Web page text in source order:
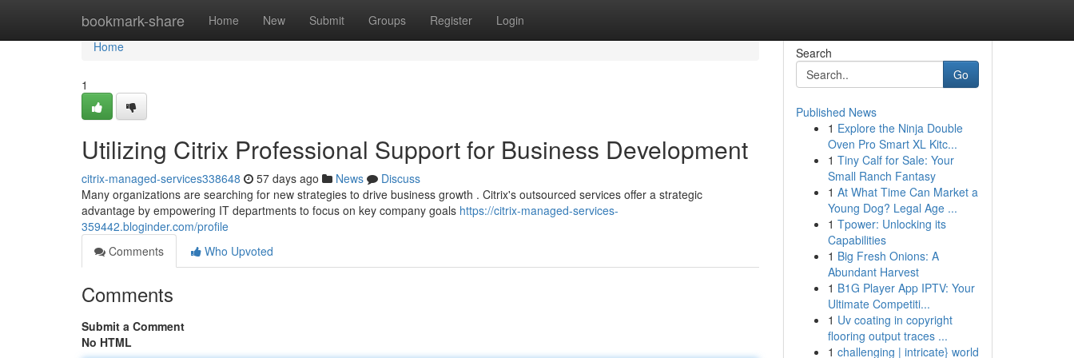
bookmark-share Home New Submit Groups Register Login
Home
Home
1
Utilizing Citrix Professional Support for Business Development
citrix-managed-services338648 57 days ago News
Discuss
Many organizations are searching for new strategies to drive business growth . Citrix's outsourced services offer a strategic
advantage by empowering IT departments to focus on key company goals https://citrix-managed-services-
359442.bloginder.com/profile
Comments
Who Upvoted
Comments
Submit a Comment
No HTML
Search
Go
Published News
1 Explore the Ninja Double
Oven Pro Smart XL Kitc...
1 Tiny Calf for Sale: Your
Small Ranch Fantasy
1 At What Time Can Market a
Young Dog? Legal Age ...
1 Tpower: Unlocking its
Capabilities
1 Big Fresh Onions: A
Abundant Harvest
1 B1G Player App IPTV: Your
Ultimate Competiti...
1 Uv coating in copyright
flooring output traces ...
1 challenging | intricate} world